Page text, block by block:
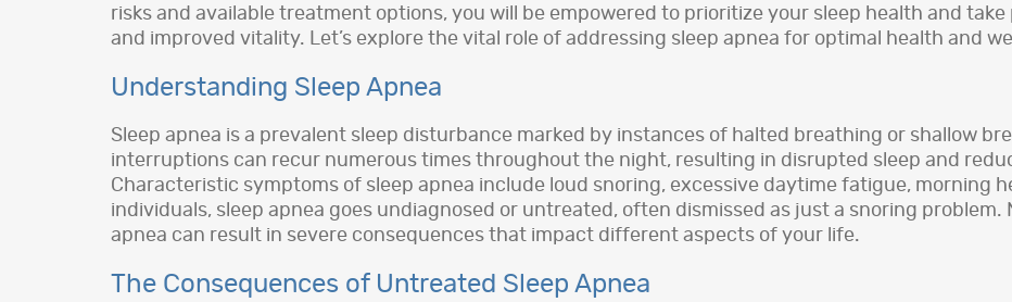
risks and available treatment options, you will be empowered to prioritize your sleep health and
and improved vitality. Let’s explore the vital role of addressing sleep apnea for optimal health and
Understanding Sleep Apnea
Sleep apnea is a prevalent sleep disturbance marked by instances of halted breathing or shallow
interruptions can recur numerous times throughout the night, resulting in disrupted sleep and
Characteristic symptoms of sleep apnea include loud snoring, excessive daytime fatigue, morning
individuals, sleep apnea goes undiagnosed or untreated, often dismissed as just a snoring problem.
apnea can result in severe consequences that impact different aspects of your life.
The Consequences of Untreated Sleep Apnea